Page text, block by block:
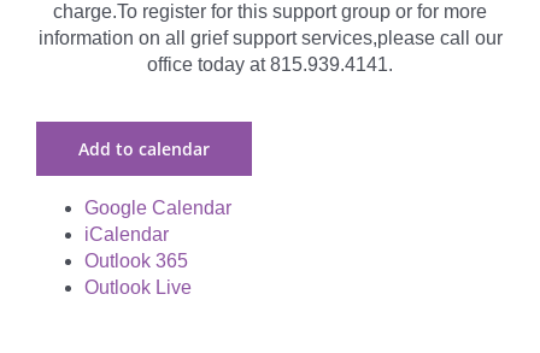
charge.To register for this support group or for more
information on all grief support services,please call our
office today at 815.939.4141.
Add to calendar
Google Calendar
iCalendar
Outlook 365
Outlook Live